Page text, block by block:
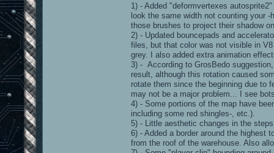
1) - Added "deformvertexes
look the same width not counting your
those brushes to project their shadow
2) - Updated bouncepads and
files, but that color was not visible in
grey. I also added extra animation
3) - According to GrosBedo
result, although this rotation caused
rotate them since the beginning due to
may not be a major problem... I see
4) - Some portions of the map have
including some red shingles-, etc.).
5) - Little aesthetic changes in the
6) - Added a border around the highest
from the roof of the warehouse. Also